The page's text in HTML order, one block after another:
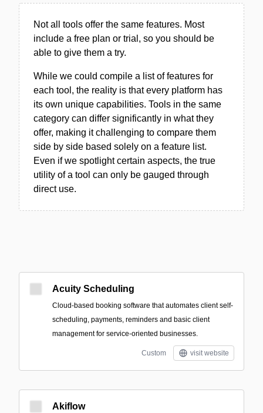
Not all tools offer the same features. Most
include a free plan or trial, so you should be
able to give them a try.
While we could compile a list of features for
each tool, the reality is that every platform has
its own unique capabilities. Tools in the same
category can differ significantly in what they
offer, making it challenging to compare them
side by side based solely on a feature list.
Even if we spotlight certain aspects, the true
utility of a tool can only be gauged through
direct use.
Acuity Scheduling
Cloud-based booking software that automates client self-
scheduling, payments, reminders and basic client
management for service-oriented businesses.
Custom visit website
Akiflow